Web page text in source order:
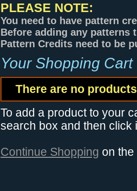
PLEASE NOTE:
You need to have pattern
Before adding any patterns
Pattern Credits need to be
Your Shopping Cart
There are no
To add a product to your
search box and then click
Continue Shopping on